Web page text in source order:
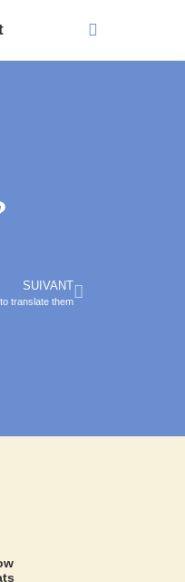
SUIVANT
translate them